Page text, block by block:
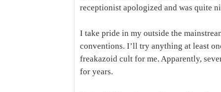
receptionist apologized and was quite
I take pride in my outside the
conventions. I’ll try anything at least
freakazoid cult for me. Apparently,
for years.